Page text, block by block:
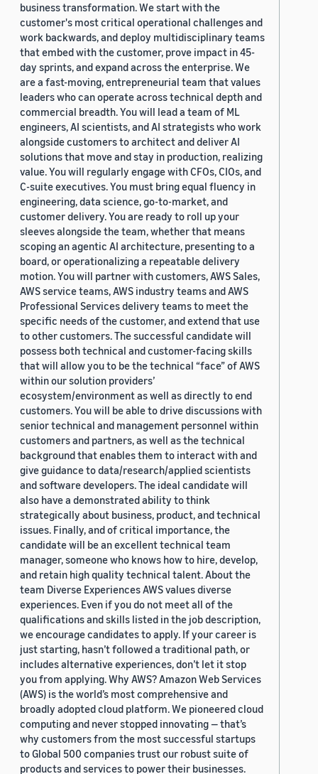
business transformation. We start with the
customer's most critical operational challenges and
work backwards, and deploy multidisciplinary teams
that embed with the customer, prove impact in 45-
day sprints, and expand across the enterprise. We
are a fast-moving, entrepreneurial team that values
leaders who can operate across technical depth and
commercial breadth. You will lead a team of ML
engineers, AI scientists, and AI strategists who work
alongside customers to architect and deliver AI
solutions that move and stay in production, realizing
value. You will regularly engage with CFOs, CIOs, and
C-suite executives. You must bring equal fluency in
engineering, data science, go-to-market, and
customer delivery. You are ready to roll up your
sleeves alongside the team, whether that means
scoping an agentic AI architecture, presenting to a
board, or operationalizing a repeatable delivery
motion. You will partner with customers, AWS Sales,
AWS service teams, AWS industry teams and AWS
Professional Services delivery teams to meet the
specific needs of the customer, and extend that use
to other customers. The successful candidate will
possess both technical and customer-facing skills
that will allow you to be the technical “face” of AWS
within our solution providers’
ecosystem/environment as well as directly to end
customers. You will be able to drive discussions with
senior technical and management personnel within
customers and partners, as well as the technical
background that enables them to interact with and
give guidance to data/research/applied scientists
and software developers. The ideal candidate will
also have a demonstrated ability to think
strategically about business, product, and technical
issues. Finally, and of critical importance, the
candidate will be an excellent technical team
manager, someone who knows how to hire, develop,
and retain high quality technical talent. About the
team Diverse Experiences AWS values diverse
experiences. Even if you do not meet all of the
qualifications and skills listed in the job description,
we encourage candidates to apply. If your career is
just starting, hasn’t followed a traditional path, or
includes alternative experiences, don’t let it stop
you from applying. Why AWS? Amazon Web Services
(AWS) is the world’s most comprehensive and
broadly adopted cloud platform. We pioneered cloud
computing and never stopped innovating — that’s
why customers from the most successful startups
to Global 500 companies trust our robust suite of
products and services to power their businesses.